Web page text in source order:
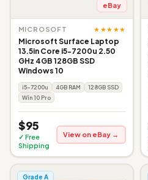
eBay
MICROSOFT ★★★★★
Microsoft Surface Laptop
13.5in Core i5-7200u 2.50
GHz 4GB 128GB SSD
Windows 10
i5-7200u 4GB RAM
128GB SSD
Win 10 Pro
$95
✓ Free
Shipping
View on eBay →
Grade A